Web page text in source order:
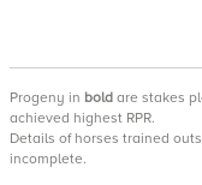
Progeny in bold are stakes
achieved highest RPR.
Details of horses trained
incomplete.